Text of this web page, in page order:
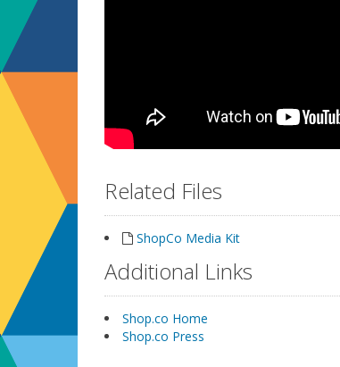
Related Files
ShopCo Media Kit
Additional Links
Shop.co Home
Shop.co Press